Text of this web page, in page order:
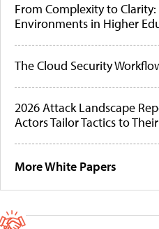
From Complexity to
Environments in Higher
The Cloud Security
2026 Attack Landscape
Actors Tailor Tactics to
More White Papers